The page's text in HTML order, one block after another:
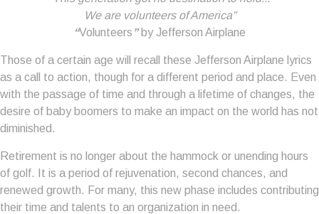
We are volunteers of America”
“Volunteers ”by Jefferson Airplane
Those of a certain age will recall these Jefferson Airplane lyrics
as a call to action, though for a different period and place. Even
with the passage of time and through a lifetime of changes, the
desire of baby boomers to make an impact on the world has not
diminished.
Retirement is no longer about the hammock or unending hours
of golf. It is a period of rejuvenation, second chances, and
renewed growth. For many, this new phase includes contributing
their time and talents to an organization in need.